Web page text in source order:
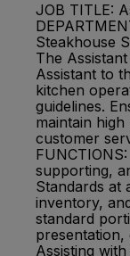
JOB TITLE:
Steakhouse
The
Assistant to
kitchen
guidelines.
maintain
customer
supporting,
Standards at
inventory,
standard
presentation,
Assisting